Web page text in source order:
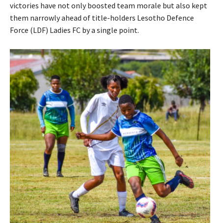
victories have not only boosted team morale but also kept
them narrowly ahead of title-holders Lesotho Defence
Force (LDF) Ladies FC by a single point.